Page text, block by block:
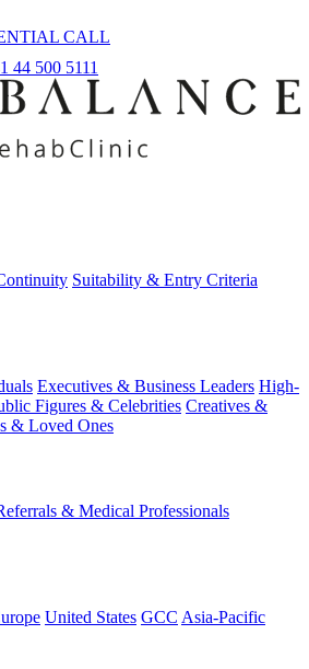
CALL
44 500 5111
Suitability & Entry Criteria
Executives & Business Leaders High-
Figures & Celebrities Creatives &
& Loved Ones
& Medical Professionals
United States GCC Asia-Pacific